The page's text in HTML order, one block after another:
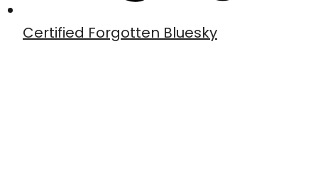
Certified Forgotten Bluesky